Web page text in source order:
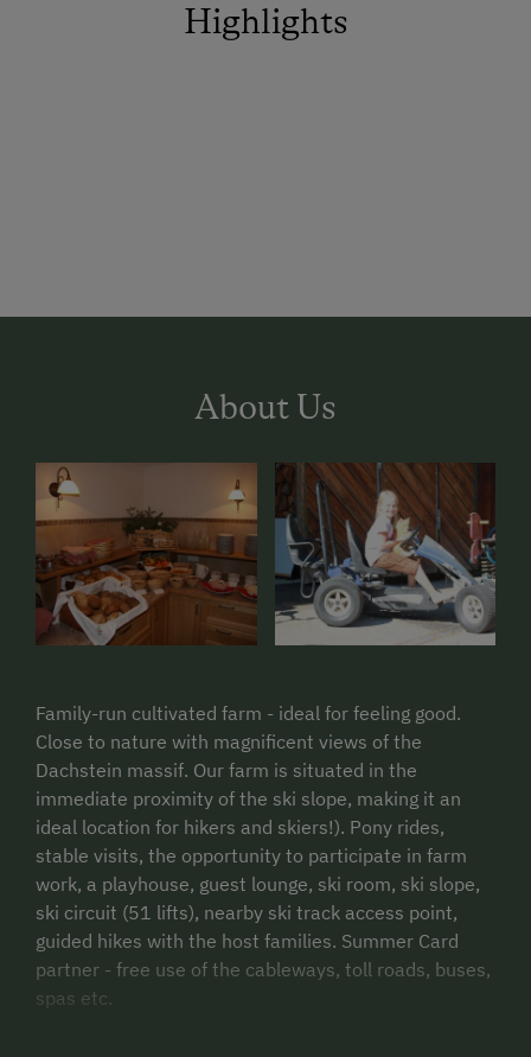
Highlights
About Us
Family-run cultivated farm - ideal for feeling good.
Close to nature with magnificent views of the
Dachstein massif. Our farm is situated in the
immediate proximity of the ski slope, making it an
ideal location for hikers and skiers!). Pony rides,
stable visits, the opportunity to participate in farm
work, a playhouse, guest lounge, ski room, ski slope,
ski circuit (51 lifts), nearby ski track access point,
guided hikes with the host families. Summer Card
partner - free use of the cableways, toll roads, buses,
spas etc.